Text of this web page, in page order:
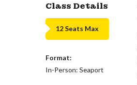
Class Details
12 Seats Max
Format:
In-Person: Seaport